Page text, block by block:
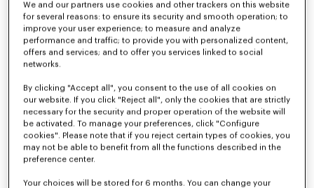
'KENZO Wildflower' pyjama shirt in silk
490 €
170 €
We and our partners use cookies and other trackers on this website
for several reasons: to ensure its security and smooth operation; to
improve your user experience; to measure and analyze
performance and traffic; to provide you with personalized content,
offers and services; and to offer you services linked to social
networks.
By clicking "Accept all", you consent to the use of all cookies on
our website. If you click "Reject all", only the cookies that are strictly
necessary for the security and proper operation of the website will
be activated. To manage your preferences, click "Configure
cookies". Please note that if you reject certain types of cookies, you
may not be able to benefit from all the functions described in the
preference center.
Your choices will be stored for 6 months. You can change your